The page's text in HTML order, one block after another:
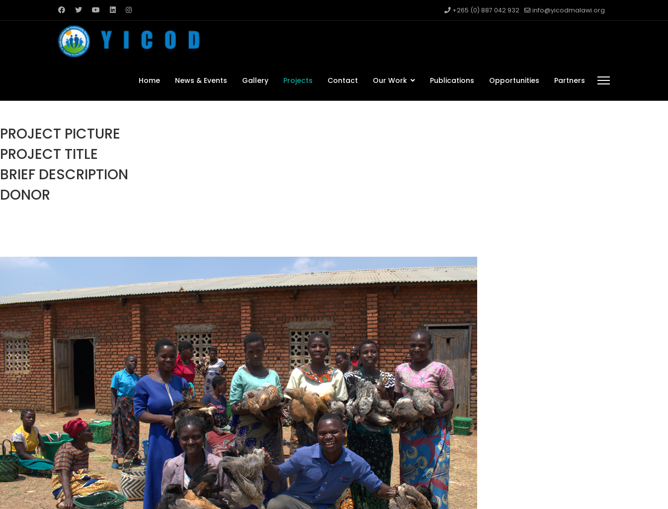
+265 (0) 887 042 932 info@yicodmalawi.org
Home News & Events Gallery Projects Contact Our Work Publications Opportunities Partners
PROJECT PICTURE
PROJECT TITLE
BRIEF DESCRIPTION
DONOR